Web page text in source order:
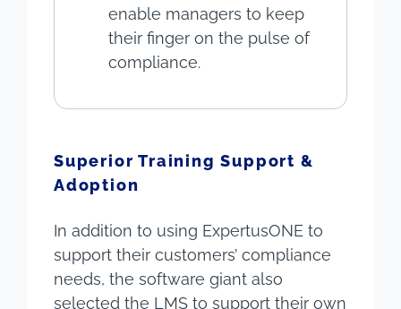
enable managers to keep
their finger on the pulse of
compliance.
Superior Training Support &
Adoption
In addition to using ExpertusONE to
support their customers’ compliance
needs, the software giant also
selected the LMS to support their own